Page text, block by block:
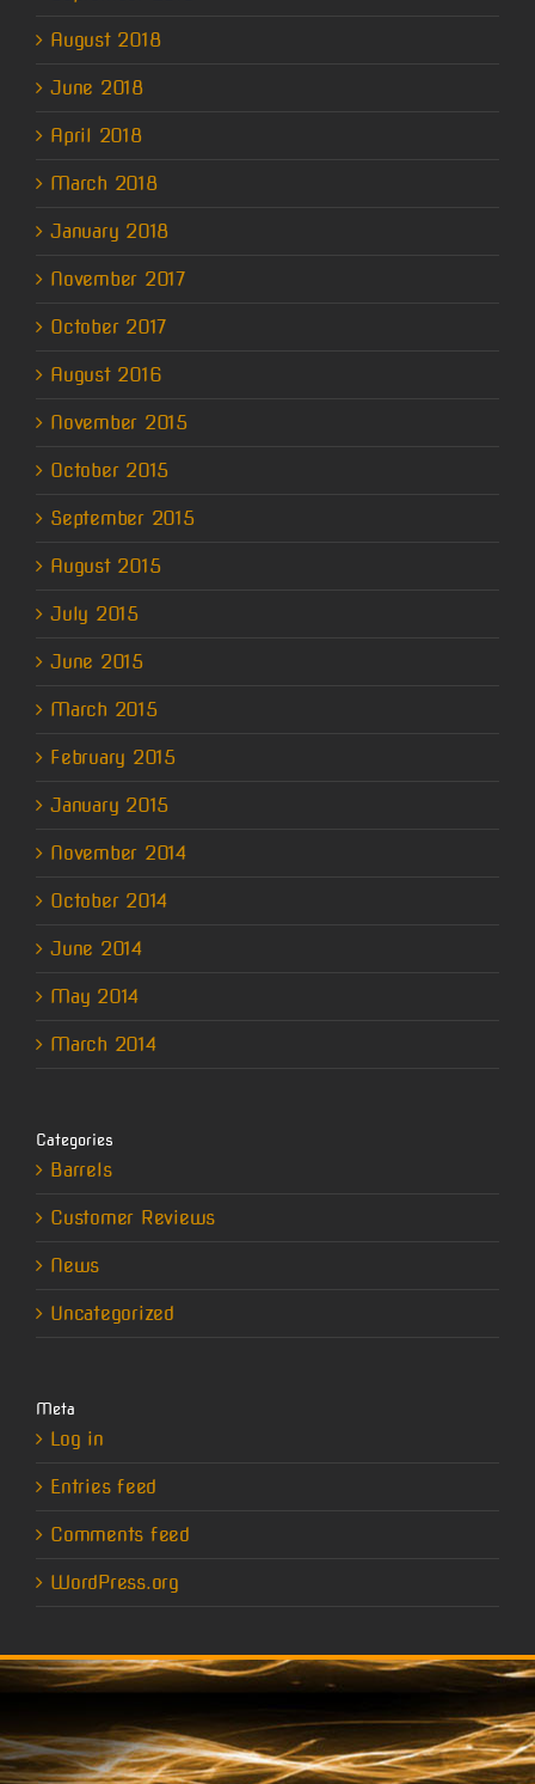
August 2018
June 2018
April 2018
March 2018
January 2018
November 2017
October 2017
August 2016
November 2015
October 2015
September 2015
August 2015
July 2015
June 2015
March 2015
February 2015
January 2015
November 2014
October 2014
June 2014
May 2014
March 2014
Categories
Barrels
Customer Reviews
News
Uncategorized
Meta
Log in
Entries feed
Comments feed
WordPress.org